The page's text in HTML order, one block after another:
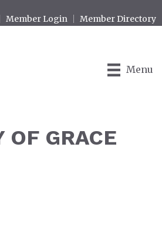
Member Login Member Directory
Menu
OF GRACE